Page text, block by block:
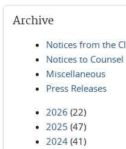
Archive
Notices from the
Notices to Counsel
Miscellaneous
Press Releases
2026 (22)
2025 (47)
2024 (41)